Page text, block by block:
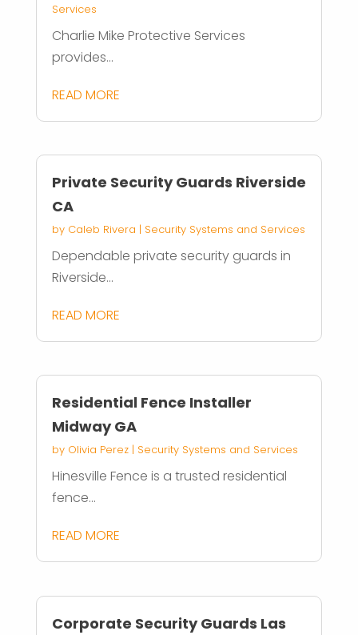
Services
Charlie Mike Protective Services
provides...
READ MORE
Private Security Guards Riverside
CA
by Caleb Rivera | Security Systems and Services
Dependable private security guards in
Riverside...
READ MORE
Residential Fence Installer
Midway GA
by Olivia Perez| Security Systems and Services
Hinesville Fence is a trusted residential
fence...
READ MORE
Corporate Security Guards Las